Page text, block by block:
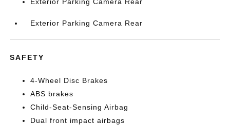
Exterior Parking Camera Rear
SAFETY
4-Wheel Disc Brakes
ABS brakes
Child-Seat-Sensing Airbag
Dual front impact airbags